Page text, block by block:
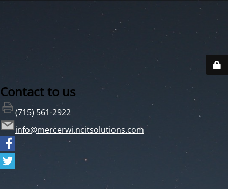
Contact to us
(715) 561-2922
info@mercerwi.ncitsolutions.com